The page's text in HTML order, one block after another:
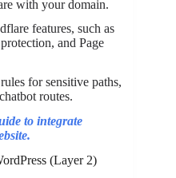
with your domain.
features, such as
and Page
for sensitive paths,
routes.
to integrate
(Layer 2)